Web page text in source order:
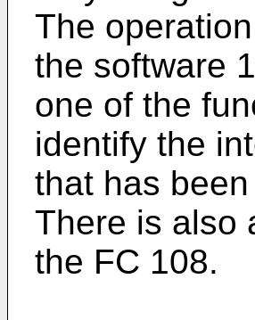
The
the software
one of the
identify the
that has
There is also
the FC 108.